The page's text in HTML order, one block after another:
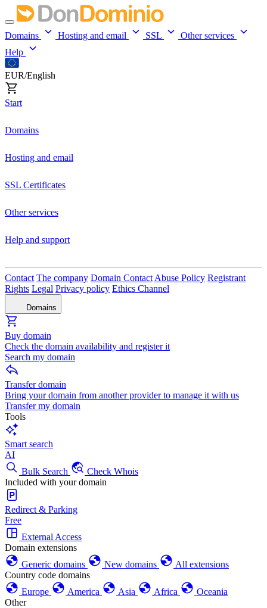
Domains Hosting and email SSL
Other services
Help
EUR/English
Start
Domains
Hosting and email
SSL Certificates
Other services
Help and support
Contact The company Domain Contact Abuse Policy Registrant
Rights Legal Privacy policy Ethics Channel
Domains
Buy domain
Check the domain availability and register it
Search my domain
Transfer domain
Bring your domain from another provider to manage it with us
Transfer my domain
Tools
Smart search
AI
Bulk Search
Check Whois
Included with your domain
Redirect & Parking
Free
External Access
Domain extensions
Generic domains
New domains
All extensions
Country code domains
Europe
America Asia Africa
Oceania
Other